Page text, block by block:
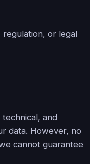
or legal
and
data. However, no
cannot guarantee